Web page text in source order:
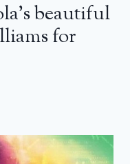
beautiful
for